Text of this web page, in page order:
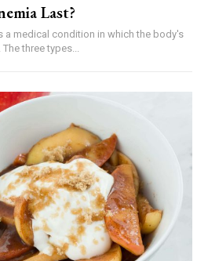
Last?
a medical condition in which the body's
three types...